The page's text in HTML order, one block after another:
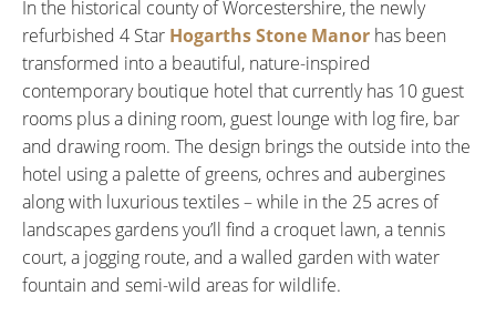
In the historical county of Worcestershire, the newly
refurbished 4 Star Hogarths Stone Manor has been
transformed into a beautiful, nature-inspired
contemporary boutique hotel that currently has 10 guest
rooms plus a dining room, guest lounge with log fire, bar
and drawing room. The design brings the outside into the
hotel using a palette of greens, ochres and aubergines
along with luxurious textiles – while in the 25 acres of
landscapes gardens you’ll find a croquet lawn, a tennis
court, a jogging route, and a walled garden with water
fountain and semi-wild areas for wildlife.